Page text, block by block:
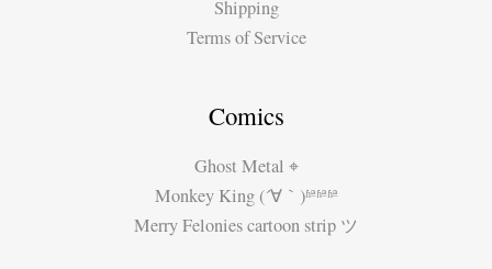
Shipping
Terms of Service
Comics
Ghost Metal ⌖
Monkey King (´∀｀)ʱªʱªʱª
Merry Felonies cartoon strip ツ